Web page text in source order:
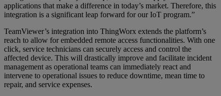
applications that make a difference in today’s market. Therefore, this
integration is a significant leap forward for our IoT program.”
TeamViewer’s integration into ThingWorx extends the platform’s
reach to allow for embedded remote access functionalities. With one
click, service technicians can securely access and control the
affected device. This will drastically improve and facilitate incident
management as operational teams can immediately react and
intervene to operational issues to reduce downtime, mean time to
repair, and service expenses.